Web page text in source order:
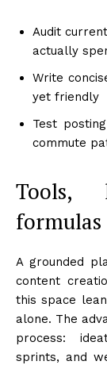
Audit
actually
Write
yet friendly
Test
commute
Tools,
formulas
A grounded
content
this space
alone. The
process:
sprints, and